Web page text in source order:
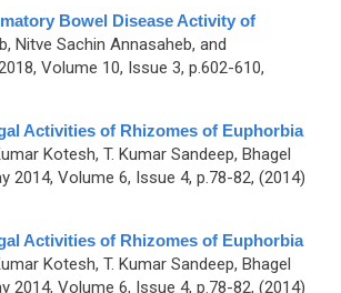
Bowel Disease Activity of
Nitve Sachin Annasaheb, and
Volume 10, Issue 3, p.602-610,
Activities of Rhizomes of Euphorbia
Kotesh, T. Kumar Sandeep, Bhagel
2014, Volume 6, Issue 4, p.78-82, (2014)
Activities of Rhizomes of Euphorbia
Kotesh, T. Kumar Sandeep, Bhagel
2014, Volume 6, Issue 4, p.78-82, (2014)